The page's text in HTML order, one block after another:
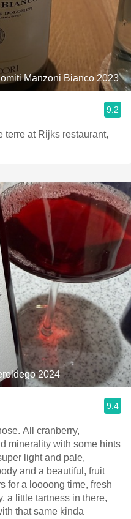
Manzoni Bianco 2023
9.2
terre at Rijks restaurant,
2024
9.4
minerality with some hints
and a beautiful, fruit
a little tartness in there,
that same kinda